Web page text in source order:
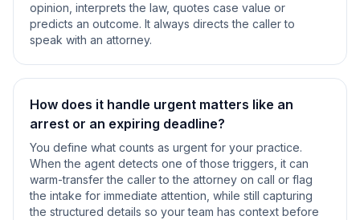
opinion, interprets the law, quotes case value or
predicts an outcome. It always directs the caller to
speak with an attorney.
How does it handle urgent matters like an
arrest or an expiring deadline?
You define what counts as urgent for your practice.
When the agent detects one of those triggers, it can
warm-transfer the caller to the attorney on call or flag
the intake for immediate attention, while still capturing
the structured details so your team has context before